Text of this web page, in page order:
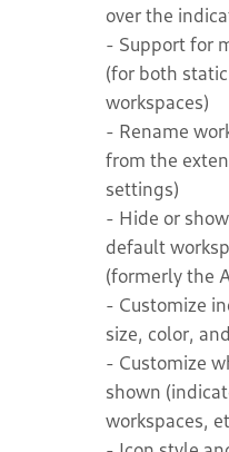
over the
- Support for
(for both
workspaces)
- Rename
from the
settings)
- Hide or
default
(formerly the
- Customize
size, color,
- Customize
shown
workspaces,